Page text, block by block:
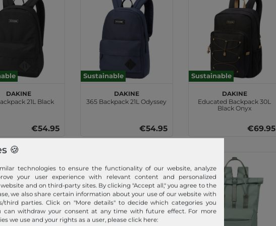
DAKINE
21L Black
€54.95
Sustainable
DAKINE
365 Backpack 21L Odyssey
€54.95
Sustainable
DAKINE
Educated Backpack 30L
Black Onyx
€69.95
🍪
technologies to ensure the functionality of our website, analyze
your user experience with relevant content and personalized
and on third-party sites. By clicking "Accept all," you agree to the
we also share certain information about your use of our website with
third parties. Click on "More details" to decide which categories you
can withdraw your consent at any time with future effect. For more
we use and your rights as a user, please click here: